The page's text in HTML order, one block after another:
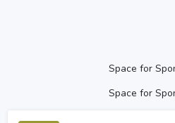
Space for
Space for